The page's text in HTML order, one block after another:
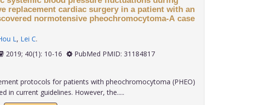
replacement cardiac surgery in a patient with an
normotensive pheochromocytoma-A case
L, Lei C.
2019; 40(1): 10-16
PubMed PMID: 31184817
protocols for patients with pheochromocytoma (PHEO)
in current guidelines. However, the.....